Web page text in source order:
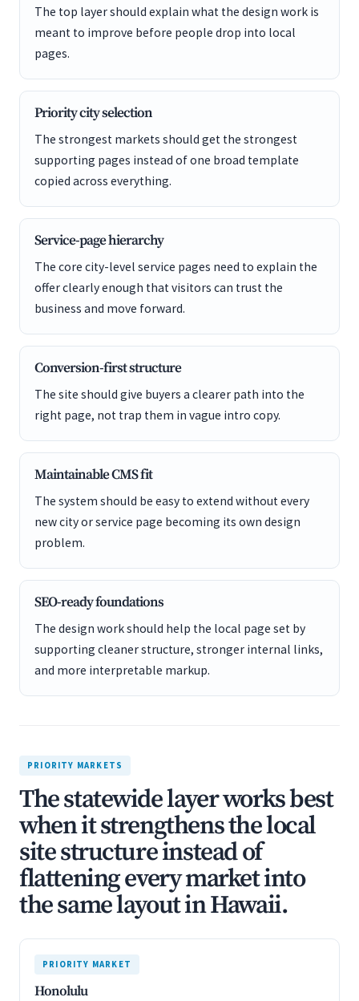
The top layer should explain what the design work is
meant to improve before people drop into local
pages.
Priority city selection
The strongest markets should get the strongest
supporting pages instead of one broad template
copied across everything.
Service-page hierarchy
The core city-level service pages need to explain the
offer clearly enough that visitors can trust the
business and move forward.
Conversion-first structure
The site should give buyers a clearer path into the
right page, not trap them in vague intro copy.
Maintainable CMS fit
The system should be easy to extend without every
new city or service page becoming its own design
problem.
SEO-ready foundations
The design work should help the local page set by
supporting cleaner structure, stronger internal links,
and more interpretable markup.
PRIORITY MARKETS
The statewide layer works best
when it strengthens the local
site structure instead of
flattening every market into
the same layout in Hawaii.
PRIORITY MARKET
Honolulu